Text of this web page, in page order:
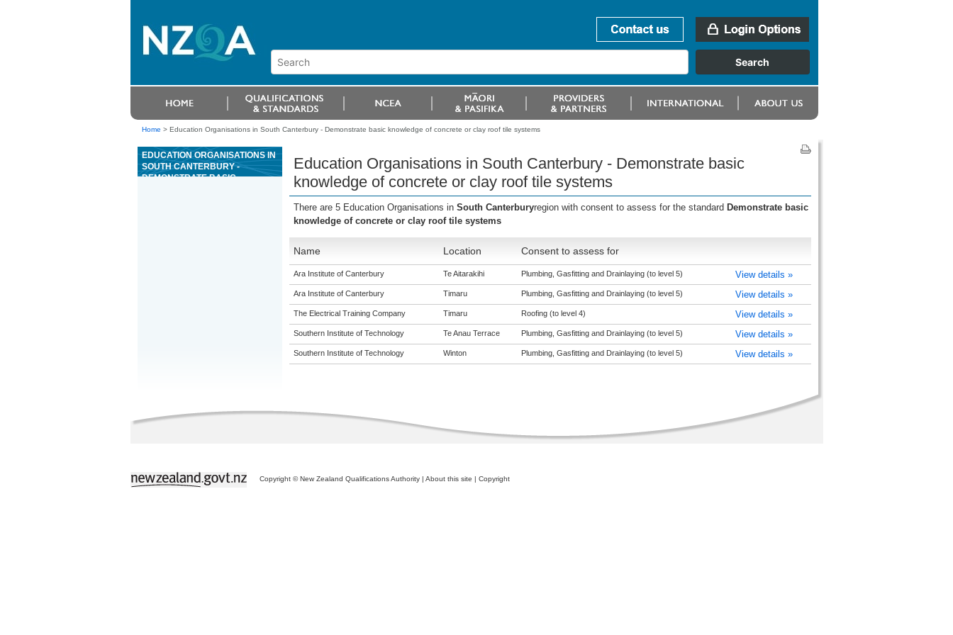
Home > Education Organisations in South Canterbury - Demonstrate basic knowledge of concrete or clay roof tile systems
EDUCATION ORGANISATIONS IN
SOUTH CANTERBURY -
DEMONSTRATE BASIC
Education Organisations in South Canterbury - Demonstrate basic
knowledge of concrete or clay roof tile systems
There are 5 Education Organisations in South Canterburyregion with consent to assess for the standard Demonstrate basic
knowledge of concrete or clay roof tile systems
Name Location Consent to assess for
Ara Institute of Canterbury Te Aitarakihi Plumbing, Gasfitting and Drainlaying (to level 5) View details »
Ara Institute of Canterbury Timaru Plumbing, Gasfitting and Drainlaying (to level 5) View details »
The Electrical Training Company Timaru Roofing (to level 4) View details »
Southern Institute of Technology Te Anau Terrace Plumbing, Gasfitting and Drainlaying (to level 5) View details »
Southern Institute of Technology Winton Plumbing, Gasfitting and Drainlaying (to level 5) View details »
Copyright © New Zealand Qualifications Authority | About this site | Copyright